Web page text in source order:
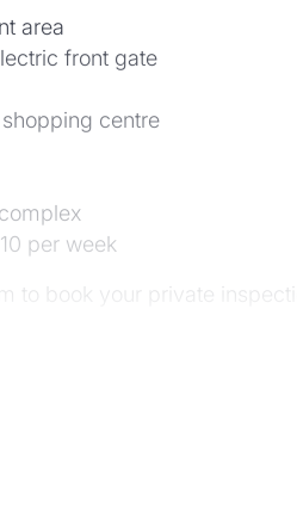
area
front gate
centre
per week
to book your private